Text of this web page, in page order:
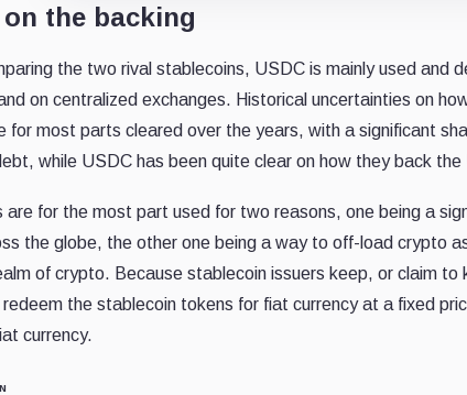
the backing
the two rival stablecoins, USDC is mainly used and
on centralized exchanges. Historical uncertainties on
for most parts cleared over the years, with a significant
while USDC has been quite clear on how they back
are for the most part used for two reasons, one being a
the globe, the other one being a way to off-load crypto
of crypto. Because stablecoin issuers keep, or claim
the stablecoin tokens for fiat currency at a fixed
currency.